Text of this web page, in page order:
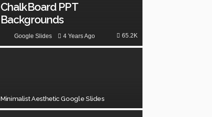
ChalkBoard PPT
Backgrounds
Google Slides 4 Years Ago 65.2K
Minimalist Aesthetic Google Slides